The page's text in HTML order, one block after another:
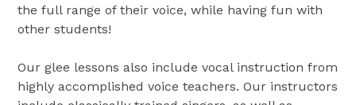
the full range of their voice, while having fun with
other students!
Our glee lessons also include vocal instruction from
highly accomplished voice teachers. Our instructors